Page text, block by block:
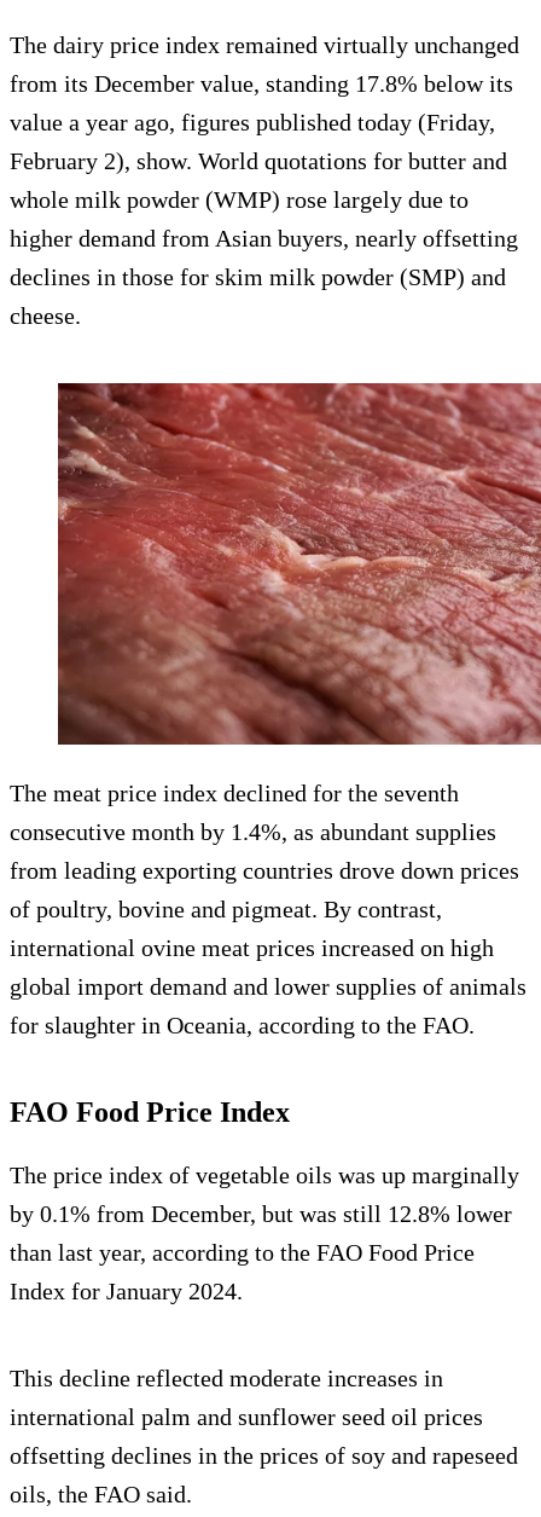
The dairy price index remained virtually unchanged
from its December value, standing 17.8% below its
value a year ago, figures published today (Friday,
February 2), show. World quotations for butter and
whole milk powder (WMP) rose largely due to
higher demand from Asian buyers, nearly offsetting
declines in those for skim milk powder (SMP) and
cheese.
The meat price index declined for the seventh
consecutive month by 1.4%, as abundant supplies
from leading exporting countries drove down prices
of poultry, bovine and pigmeat. By contrast,
international ovine meat prices increased on high
global import demand and lower supplies of animals
for slaughter in Oceania, according to the FAO.
FAO Food Price Index
The price index of vegetable oils was up marginally
by 0.1% from December, but was still 12.8% lower
than last year, according to the FAO Food Price
Index for January 2024.
This decline reflected moderate increases in
international palm and sunflower seed oil prices
offsetting declines in the prices of soy and rapeseed
oils, the FAO said.